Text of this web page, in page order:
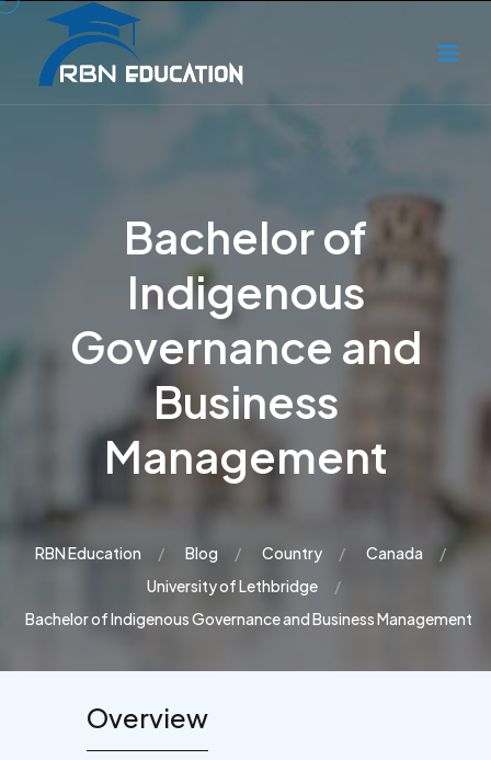
Bachelor of
Indigenous
Governance and
Business
Management
RBN Education Blog Country
Canada
University of Lethbridge
Bachelor of Indigenous Governance and Business Management
Overview